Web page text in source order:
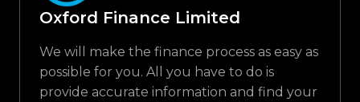
Oxford Finance Limited
We will make the finance process as easy as
possible for you. All you have to do is
provide accurate information and find your